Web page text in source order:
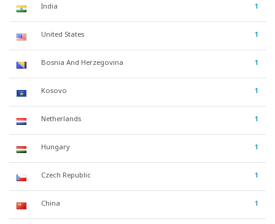
India 1
United States 1
Bosnia And Herzegovina 1
Kosovo 1
Netherlands 1
Hungary 1
Czech Republic 1
China 1